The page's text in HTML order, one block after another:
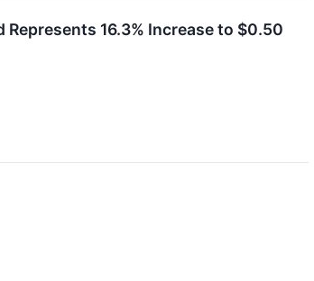
16.3% Increase to $0.50